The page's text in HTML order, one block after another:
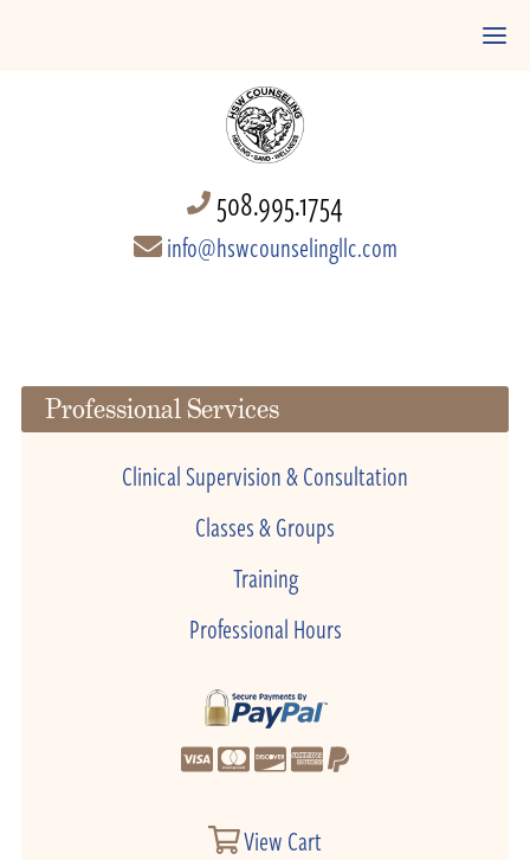
508.995.1754
info@hswcounselingllc.com
Professional Services
Clinical Supervision & Consultation
Classes & Groups
Training
Professional Hours
View Cart